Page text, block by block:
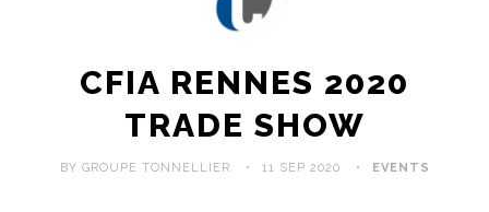
CFIA RENNES 2020
TRADE SHOW
BY GROUPE TONNELLIER 11 SEP 2020 EVENTS